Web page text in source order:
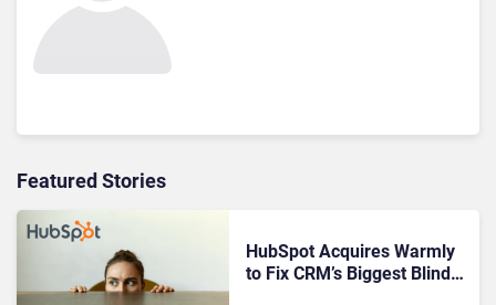
Featured Stories
HubSpot Acquires Warmly
to Fix CRM’s Biggest Blind